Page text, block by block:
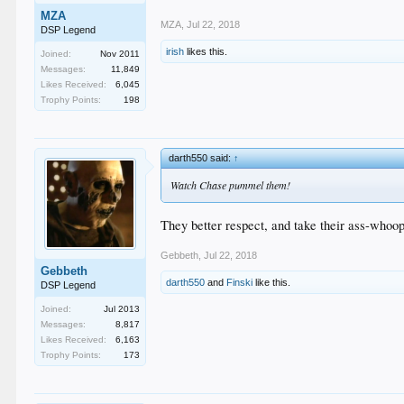
MZA
DSP Legend
Joined:
Nov 2011
Messages:
11,849
Likes Received:
6,045
Trophy Points:
198
MZA Jul 22, 2018
irish likes this.
Gebbeth
DSP Legend
Joined:
Jul 2013
Messages:
8,817
Likes Received:
6,163
Trophy Points:
173
darth550 said:↑
Watch Chase pummel them!
They better respect, and take their ass-
Gebbeth Jul 22, 2018
darth550 and Finski like this.